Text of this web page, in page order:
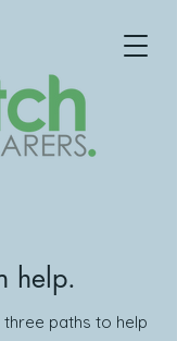
help.
paths to help